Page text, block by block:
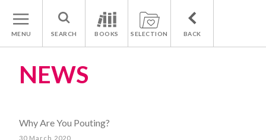
MENU SEARCH BOOKS SELECTION BACK
NEWS
Why Are You Pouting?
30 March 2020